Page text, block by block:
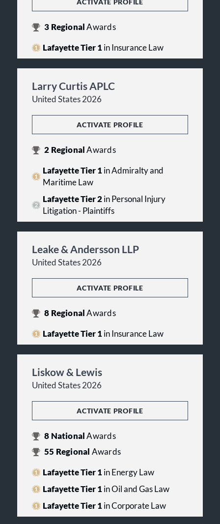
ACTIVATE PROFILE
3 RegionalAwards
Lafayette Tier 1in Insurance Law
Larry Curtis APLC
United States 2026
ACTIVATE PROFILE
2 RegionalAwards
Lafayette Tier 1in Admiralty and
Maritime Law
Lafayette Tier 2in Personal Injury
Litigation - Plaintiffs
Leake & Andersson LLP
United States 2026
ACTIVATE PROFILE
8 RegionalAwards
Lafayette Tier 1in Insurance Law
Liskow & Lewis
United States 2026
ACTIVATE PROFILE
8 NationalAwards
55 Regional Awards
Lafayette Tier 1in Energy Law
Lafayette Tier 1in Oil and Gas Law
Lafayette Tier 1in Corporate Law